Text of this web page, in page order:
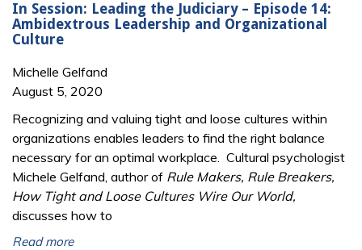
In Session: Leading the Judiciary – Episode 14:
Ambidextrous Leadership and Organizational
Culture
Michelle Gelfand
August 5, 2020
Recognizing and valuing tight and loose cultures within
organizations enables leaders to find the right balance
necessary for an optimal workplace. Cultural psychologist
Michele Gelfand, author of Rule Makers, Rule Breakers,
How Tight and Loose Cultures Wire Our World,
discusses how to
Read more